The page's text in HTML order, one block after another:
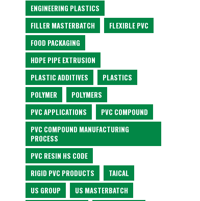
ENGINEERING PLASTICS
FILLER MASTERBATCH
FLEXIBLE PVC
FOOD PACKAGING
HDPE PIPE EXTRUSION
PLASTIC ADDITIVES
PLASTICS
POLYMER
POLYMERS
PVC APPLICATIONS
PVC COMPOUND
PVC COMPOUND MANUFACTURING
PROCESS
PVC RESIN HS CODE
RIGID PVC PRODUCTS
TAICAL
US GROUP
US MASTERBATCH